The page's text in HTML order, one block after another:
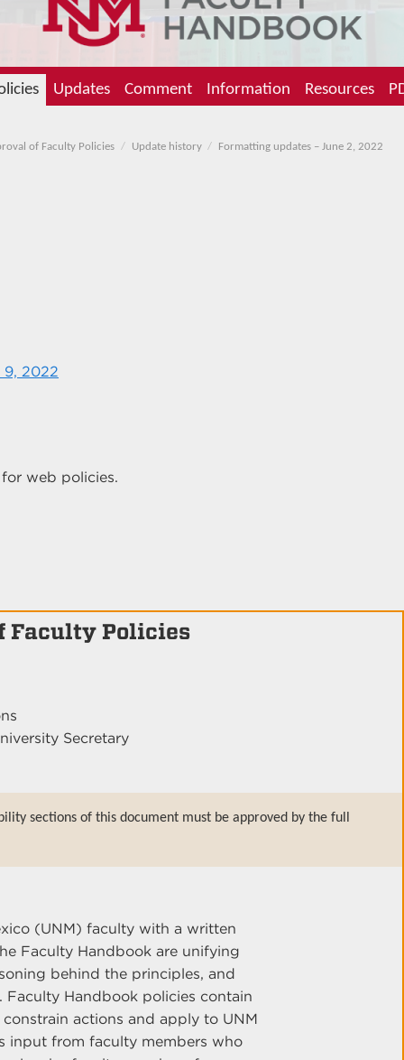
Updates Comment Information Resources
of Faculty Policies Update history Formatting updates – June 2, 2022
9, 2022
web policies.
Faculty Policies
Secretary
sections of this document must be approved by the full
(UNM) faculty with a written
Faculty Handbook are unifying
behind the principles, and
Handbook policies contain
actions and apply to UNM
input from faculty members who